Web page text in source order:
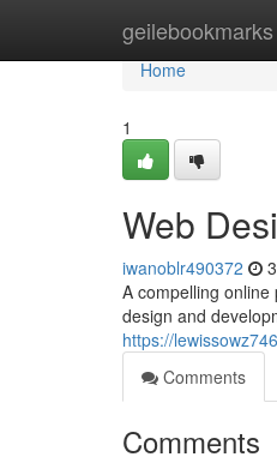
geilebookmarks
Home
Home
1
Web
iwanoblr490372
A compelling
design and
https://
Comments
Comments